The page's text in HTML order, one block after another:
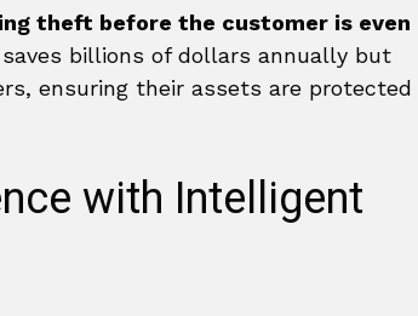
theft before the customer is even
billions of dollars annually but
ensuring their assets are protected
with Intelligent